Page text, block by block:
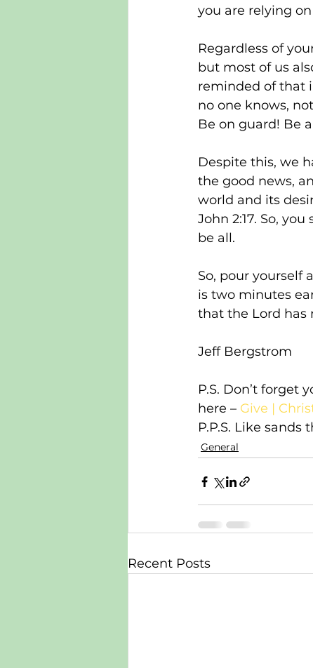
you are relying
Regardless of
but most of us
reminded of that
no one knows,
Be on guard! Be
Despite this, we
the good news,
world and its
John 2:17. So,
be all.
So, pour yourself
is two minutes
that the Lord has
Jeff Bergstrom
P.S. Don’t forget
here – Give |
P.P.S. Like
General
Recent Posts